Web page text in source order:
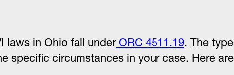
laws in Ohio fall underORC 4511.19. The type
specific circumstances in your case. Here are